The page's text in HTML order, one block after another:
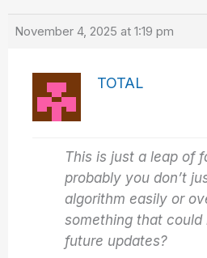
November 4, 2025 at 1:19 pm
TOTAL
This is just a leap of
probably you don’t
algorithm easily or
something that
future updates?